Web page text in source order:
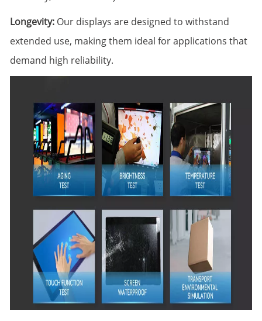
Longevity: Our displays are designed to withstand
extended use, making them ideal for applications that
demand high reliability.